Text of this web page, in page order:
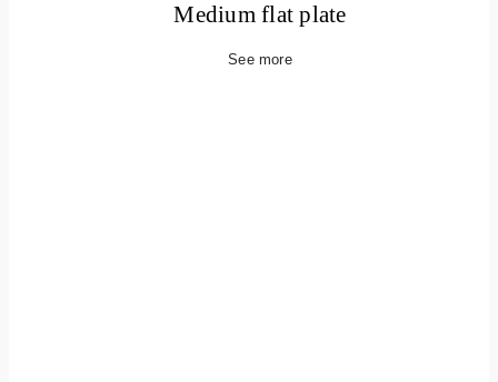
Medium flat plate
See more